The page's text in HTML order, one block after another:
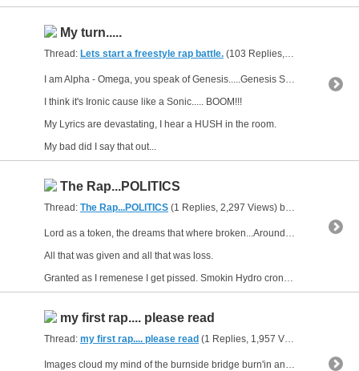
My turn.....
Thread: Lets start a freestyle rap battle. (103 Replies, 297,106 Views) by
I am Alpha - Omega, you speak of Genesis.....Genesis Saga?
I think it's Ironic cause like a Sonic..... BOOM!!!
My Lyrics are devastating, I hear a HUSH in the room.
My bad did I say that out...
The Rap...POLITICS
Thread: The Rap...POLITICS (1 Replies, 2,297 Views) by gunsofarsenal
Lord as a token, the dreams that where broken...Around my neck I wear and bear the cross
All that was given and all that was loss.
Granted as I remenese I get pissed. Smokin Hydro cronic the...
my first rap.... please read
Thread: my first rap.... please read (1 Replies, 1,957 Views) by
Images cloud my mind of the burnside bridge burn'in and the sh*t the world be serv'in makes